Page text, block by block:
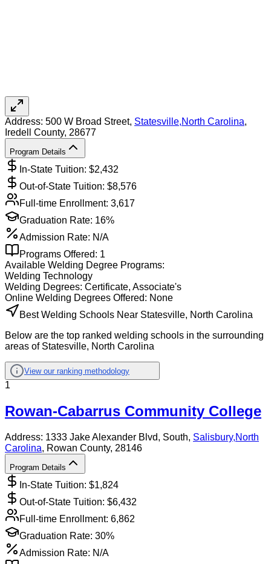
Address: 500 W Broad Street, Statesville,North Carolina,
Iredell County, 28677
Program Details
In-State Tuition: $2,432
Out-of-State Tuition: $8,576
Full-time Enrollment: 3,617
Graduation Rate: 16%
Admission Rate: N/A
Programs Offered: 1
Available Welding Degree Programs:
Welding Technology
Welding Degrees: Certificate, Associate's
Online Welding Degrees Offered: None
Best Welding Schools Near Statesville, North Carolina
Below are the top ranked welding schools in the surrounding
areas of Statesville, North Carolina
View our ranking methodology
1
Rowan-Cabarrus Community College
Address: 1333 Jake Alexander Blvd, South, Salisbury,North
Carolina, Rowan County, 28146
Program Details
In-State Tuition: $1,824
Out-of-State Tuition: $6,432
Full-time Enrollment: 6,862
Graduation Rate: 30%
Admission Rate: N/A